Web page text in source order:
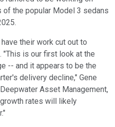
the popular Model 3 sedans
their work cut out to
"This is our first look at the
-- and it appears to be the
delivery decline," Gene
Asset Management,
rates will likely